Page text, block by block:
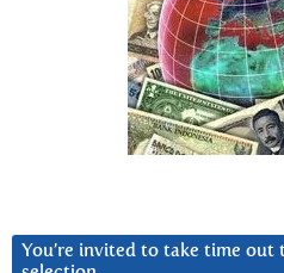
You’re invited to take time